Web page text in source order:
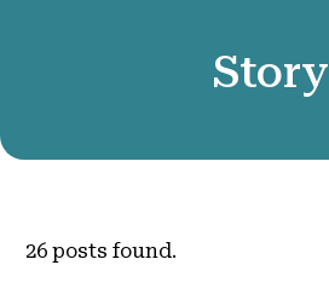
Teacher Resources
News & Events
Story
26 posts found.